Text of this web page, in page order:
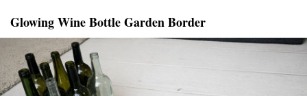
Glowing Wine Bottle Garden Border